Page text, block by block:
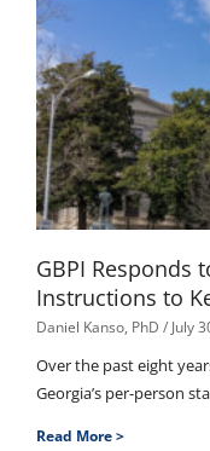
GBPI Responds
Instructions to
Daniel Kanso, PhD July
Over the past eight
Georgia’s per-person
Read More >